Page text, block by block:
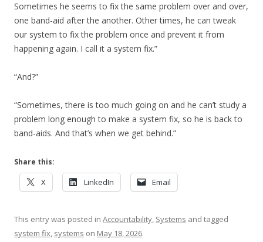
Sometimes he seems to fix the same problem over and over,
one band-aid after the another. Other times, he can tweak
our system to fix the problem once and prevent it from
happening again. I call it a system fix.”
“And?”
“Sometimes, there is too much going on and he can’t study a
problem long enough to make a system fix, so he is back to
band-aids. And that’s when we get behind.”
Share this:
X LinkedIn Email
This entry was posted in Accountability, Systems and tagged
system fix, systems on May 18, 2026.